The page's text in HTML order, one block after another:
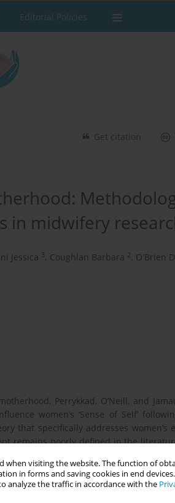
when visiting the website. The function of
in forms and saving cookies in end
analyze the traffic in accordance with the
Editorial Policies
Get citation
in midwifery
Jessica 3, Coughlan Barbara 2, O'Brien
Perrykkad, O’Neill, and
women’s ‘Sense of Self’
that specifically addresses women’s
remains poorly defined in the
that focuses on ‘Sense of Self’.
midwifery research, each with